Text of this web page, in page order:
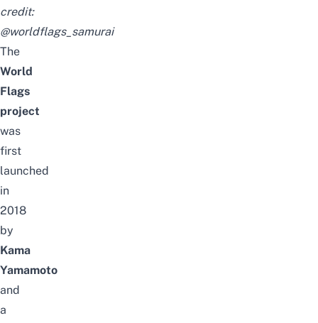
credit:
@worldflags_samurai
The
World
Flags
project
was
first
launched
in
2018
by
Kama
Yamamoto
and
a